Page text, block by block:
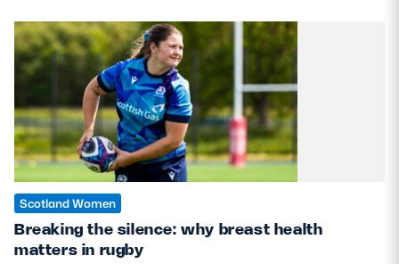
Scotland Women
Breaking the silence: why breast health
matters in rugby